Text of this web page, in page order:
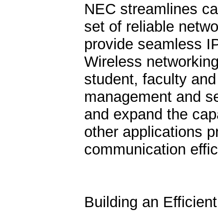
NEC streamlines
set of reliable
provide seamless
Wireless
student, faculty
management and
and expand the
other applications
communication
Building an